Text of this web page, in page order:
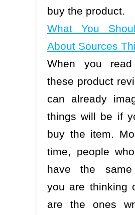
buy the product.
What You
About Sources
When you read
these product
can already
things will be if
buy the item.
time, people
have the same
you are thinking
are the ones